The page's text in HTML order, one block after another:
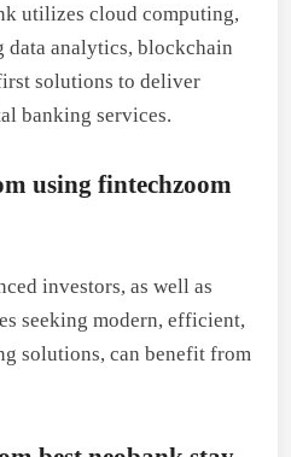
utilizes cloud computing,
analytics, blockchain
solutions to deliver
banking services.
using fintechzoom
investors, as well as
seeking modern, efficient,
solutions, can benefit from